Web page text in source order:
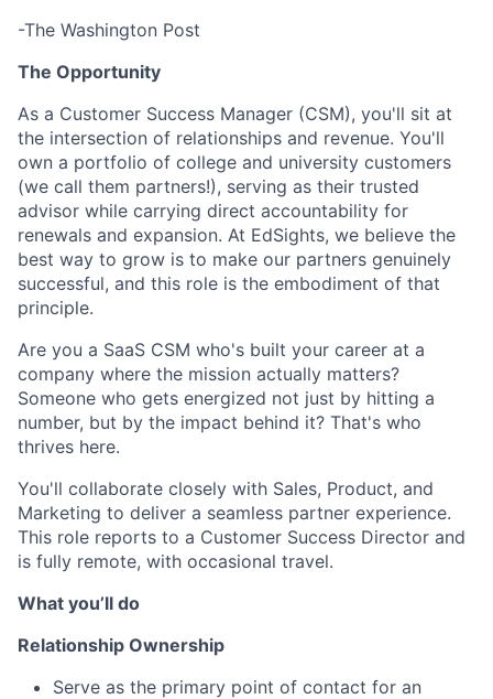
-The Washington Post
The Opportunity
As a Customer Success Manager (CSM), you'll sit at
the intersection of relationships and revenue. You'll
own a portfolio of college and university customers
(we call them partners!), serving as their trusted
advisor while carrying direct accountability for
renewals and expansion. At EdSights, we believe the
best way to grow is to make our partners genuinely
successful, and this role is the embodiment of that
principle.
Are you a SaaS CSM who's built your career at a
company where the mission actually matters?
Someone who gets energized not just by hitting a
number, but by the impact behind it? That's who
thrives here.
You'll collaborate closely with Sales, Product, and
Marketing to deliver a seamless partner experience.
This role reports to a Customer Success Director and
is fully remote, with occasional travel.
What you’ll do
Relationship Ownership
Serve as the primary point of contact for an